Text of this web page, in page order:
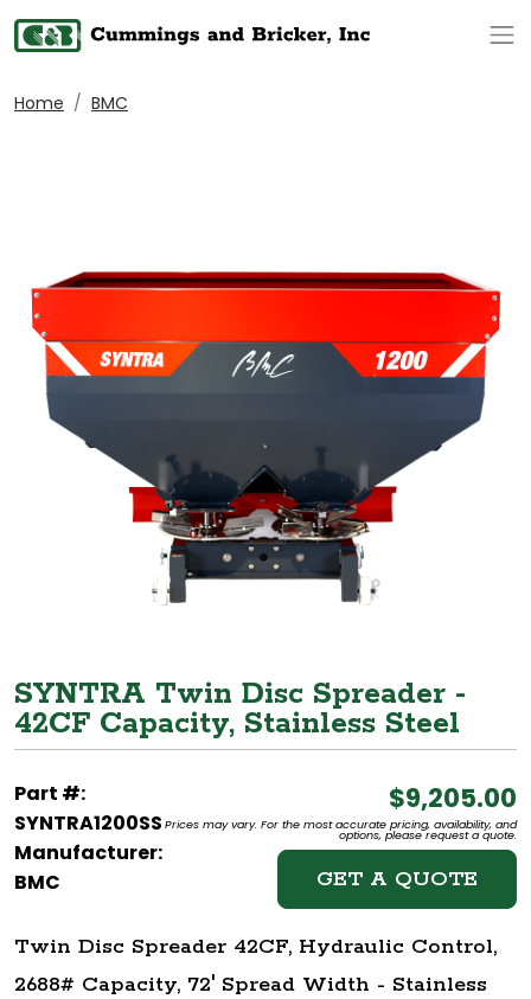
Home BMC
SYNTRA Twin Disc Spreader -
42CF Capacity, Stainless Steel
Part #:
SYNTRA1200SS
Manufacturer:
BMC
$9,205.00
Prices may vary. For the most accurate pricing, availability, and
options, please request a quote.
GET A QUOTE
Twin Disc Spreader 42CF, Hydraulic Control,
2688# Capacity, 72' Spread Width - Stainless